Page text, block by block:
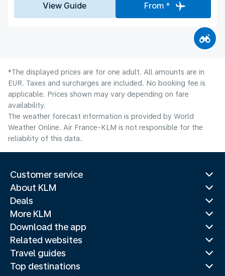
View Guide From *
*The displayed prices are for one adult. All amounts are in
EUR. Taxes and surcharges are included. No booking fee is
applicable. Prices shown may vary depending on fare
availability.
The weather forecast information is provided by World
Weather Online. Air France-KLM is not responsible for the
reliability of this data.
Customer service
About KLM
Deals
More KLM
Download the app
Related websites
Travel guides
Top destinations